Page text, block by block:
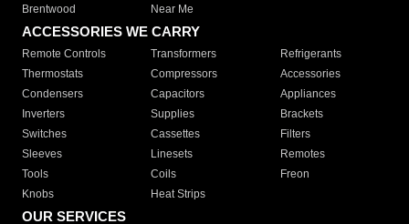
Brentwood
Near Me
ACCESSORIES WE CARRY
Remote Controls Transformers
Refrigerants
Thermostats
Compressors
Accessories
Condensers
Capacitors
Appliances
Inverters
Supplies
Brackets
Switches
Cassettes
Filters
Sleeves
Linesets
Remotes
Tools
Coils
Freon
Knobs
Heat Strips
OUR SERVICES